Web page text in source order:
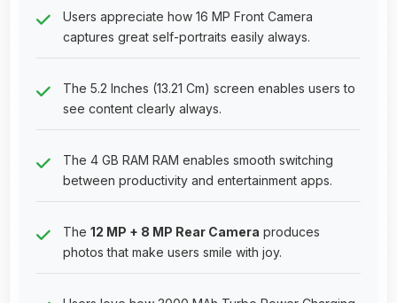
Users appreciate how 16 MP Front Camera
captures great self-portraits easily always.
The 5.2 Inches (13.21 Cm) screen enables users to
see content clearly always.
The 4 GB RAM RAM enables smooth switching
between productivity and entertainment apps.
The 12 MP + 8 MP Rear Camera produces
photos that make users smile with joy.